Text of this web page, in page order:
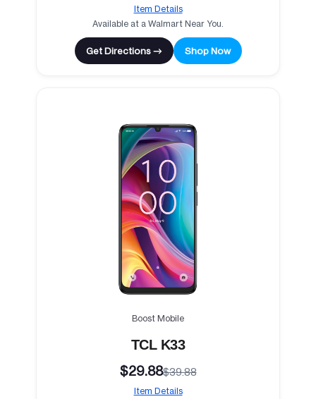
Item Details
Available at a Walmart Near You.
Get Directions → Shop Now
Boost Mobile
TCL K33
$29.88$39.88
Item Details